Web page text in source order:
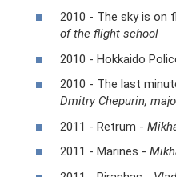
2010 - The sky is on
of the flight school
2010 - Hokkaido
2010 - The last
Dmitry Chepurin,
2011 - Retrum -
2011 - Marines -